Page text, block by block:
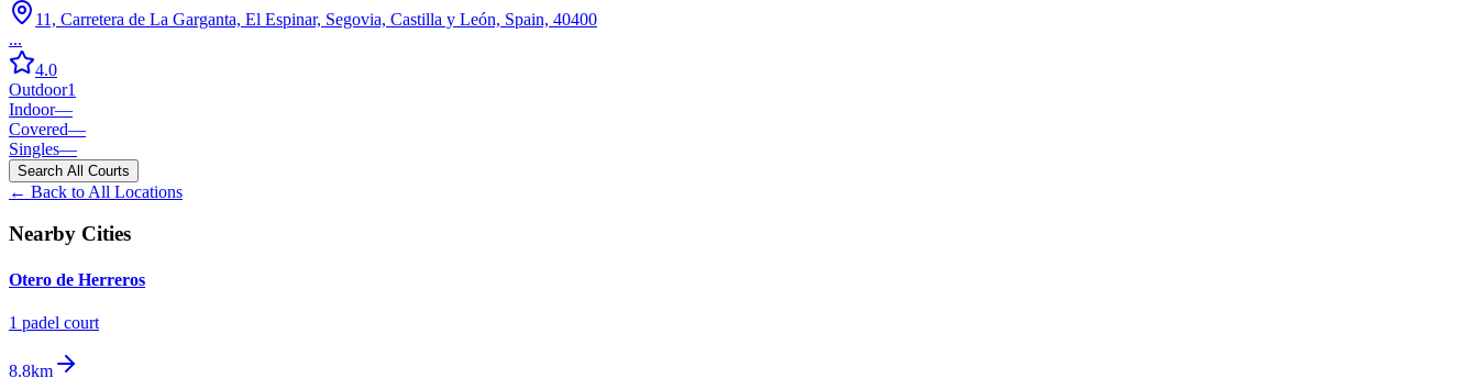
11, Carretera de La Garganta, El Espinar, Segovia, Castilla y León, Spain, 40400
...
4.0
Outdoor1
Indoor—
Covered—
Singles—
Search All Courts
← Back to All Locations
Nearby Cities
Otero de Herreros
1 padel court
8.8km